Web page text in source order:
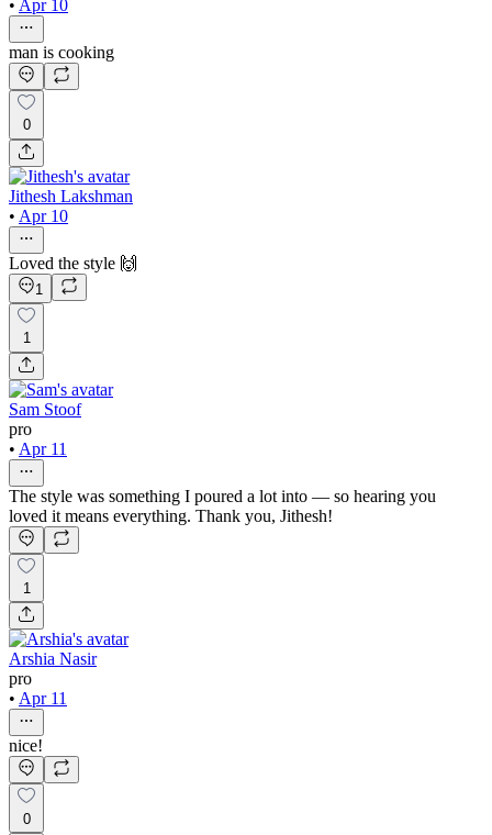
• Apr 10
man is cooking
0
Jithesh Lakshman
• Apr 10
Loved the style 🙌
1
1
Sam Stoof
pro
• Apr 11
The style was something I poured a lot into — so hearing you
loved it means everything. Thank you, Jithesh!
1
Arshia Nasir
pro
• Apr 11
nice!
0